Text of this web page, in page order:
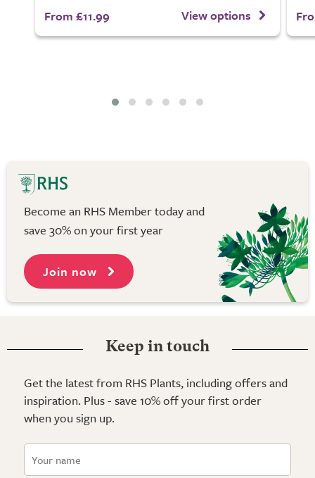
From £11.99 View options
Become an RHS Member today and
save 30% on your first year
Join now
Keep in touch
Get the latest from RHS Plants, including offers and
inspiration. Plus - save 10% off your first order
when you sign up.